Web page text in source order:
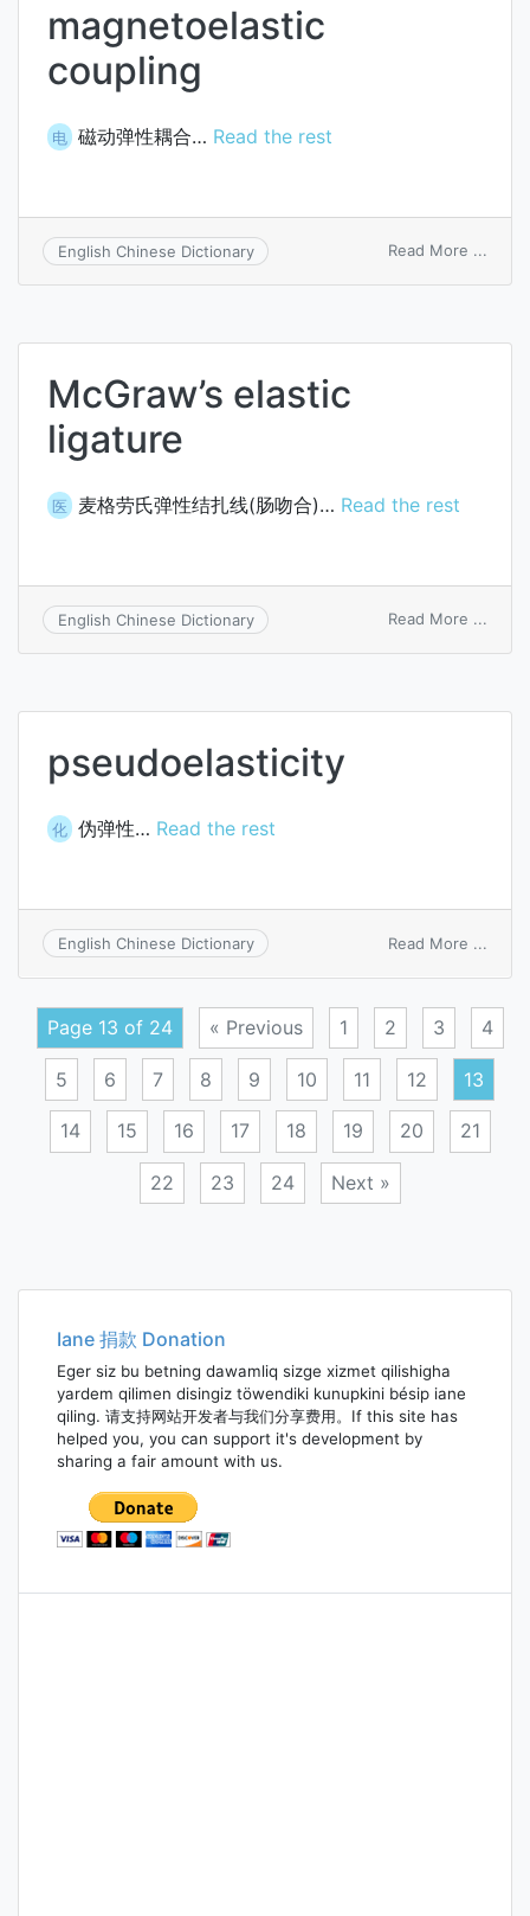
magnetoelastic
coupling
电 磁动弹性耦合… Read the rest
English Chinese Dictionary Read More ...
McGraw’s elastic
ligature
医 麦格劳氏弹性结扎线(肠吻合)… Read the rest
English Chinese Dictionary Read More ...
pseudoelasticity
化 伪弹性… Read the rest
English Chinese Dictionary Read More ...
Page 13 of 24 « Previous 1 2 3 4
5 6 7 8 9 10 11 12 13
14 15 16 17 18 19 20 21
22 23 24 Next »
navigation
Iane 捐款 Donation
Eger siz bu betning dawamliq sizge xizmet qilishigha
yardem qilimen disingiz töwendiki kunupkini bésip iane
qiling. 请支持网站开发者与我们分享费用。If this site has
helped you, you can support it's development by
sharing a fair amount with us.